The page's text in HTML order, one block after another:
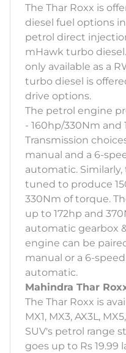
The Thar Roxx is
diesel fuel options
petrol direct
mHawk turbo
only available as a
turbo diesel is
drive options.
The petrol engine
- 160hp/330Nm and
Transmission
manual and a 6-
automatic.
tuned to produce
330Nm of torque.
up to 172hp and
automatic gearbox
engine can be
manual or a 6-
automatic.
Mahindra Thar
The Thar Roxx is
MX1, MX3, AX3L,
SUV's petrol range
goes up to Rs 19.99